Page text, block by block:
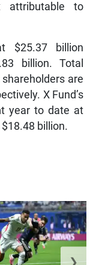
to
$25.37 billion
billion. Total
are
X Fund’s
year to date at
billion.
❯